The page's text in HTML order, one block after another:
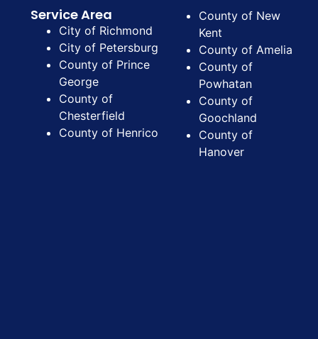
Service Area
City of Richmond
City of Petersburg
County of Prince
George
County of
Chesterfield
County of Henrico
County of New
Kent
County of Amelia
County of
Powhatan
County of
Goochland
County of
Hanover